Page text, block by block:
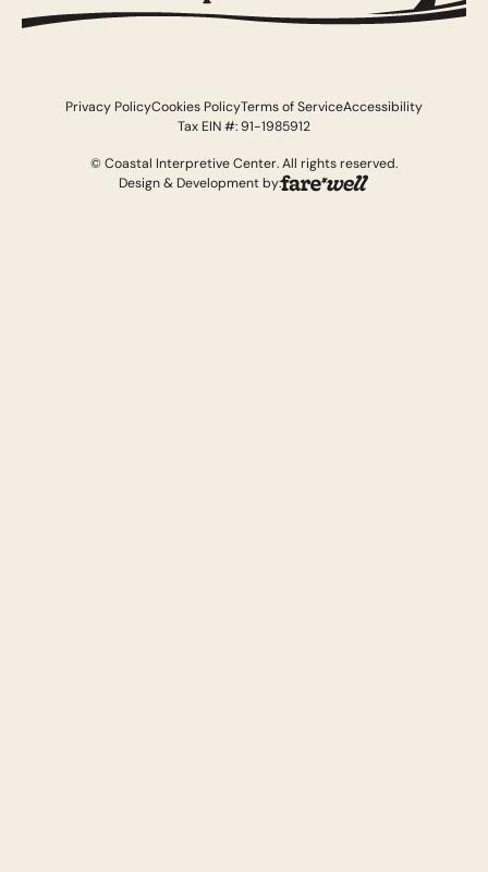
© Coastal Interpretive Center. All rights reserved.
Design & Development by:
Privacy PolicyCookies PolicyTerms of ServiceAccessibility
Tax EIN #: 91-1985912